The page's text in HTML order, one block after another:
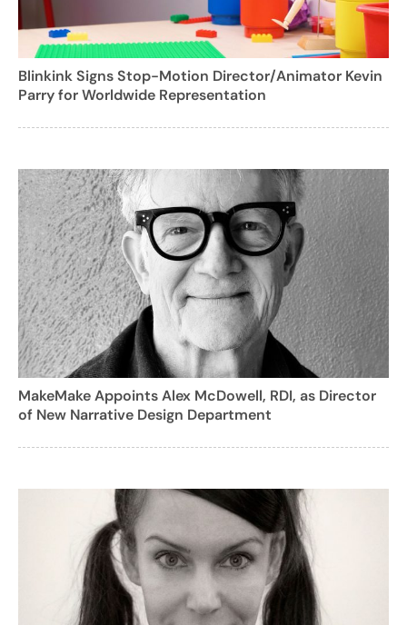
Blinkink Signs Stop-Motion Director/Animator Kevin
Parry for Worldwide Representation
MakeMake Appoints Alex McDowell, RDI, as Director
of New Narrative Design Department